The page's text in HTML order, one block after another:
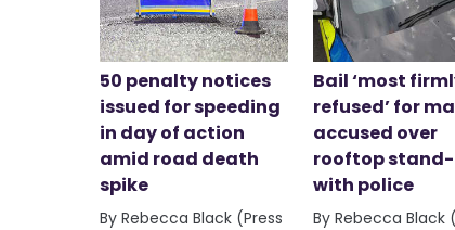
50 penalty notices
issued for speeding
in day of action
amid road death
spike
By Rebecca Black (Press
Bail ‘most
refused’ for
accused over
rooftop
with police
By Rebecca Black